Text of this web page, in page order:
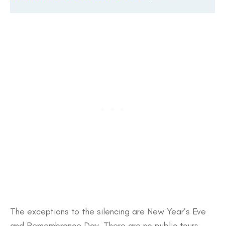
The exceptions to the silencing are New Year’s Eve